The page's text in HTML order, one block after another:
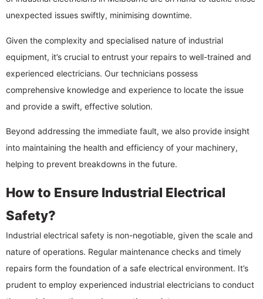
unexpected issues swiftly, minimising downtime.
Given the complexity and specialised nature of industrial
equipment, it’s crucial to entrust your repairs to well-trained and
experienced electricians. Our technicians possess
comprehensive knowledge and experience to locate the issue
and provide a swift, effective solution.
Beyond addressing the immediate fault, we also provide insight
into maintaining the health and efficiency of your machinery,
helping to prevent breakdowns in the future.
How to Ensure Industrial Electrical
Safety?
Industrial electrical safety is non-negotiable, given the scale and
nature of operations. Regular maintenance checks and timely
repairs form the foundation of a safe electrical environment. It’s
prudent to employ experienced industrial electricians to conduct